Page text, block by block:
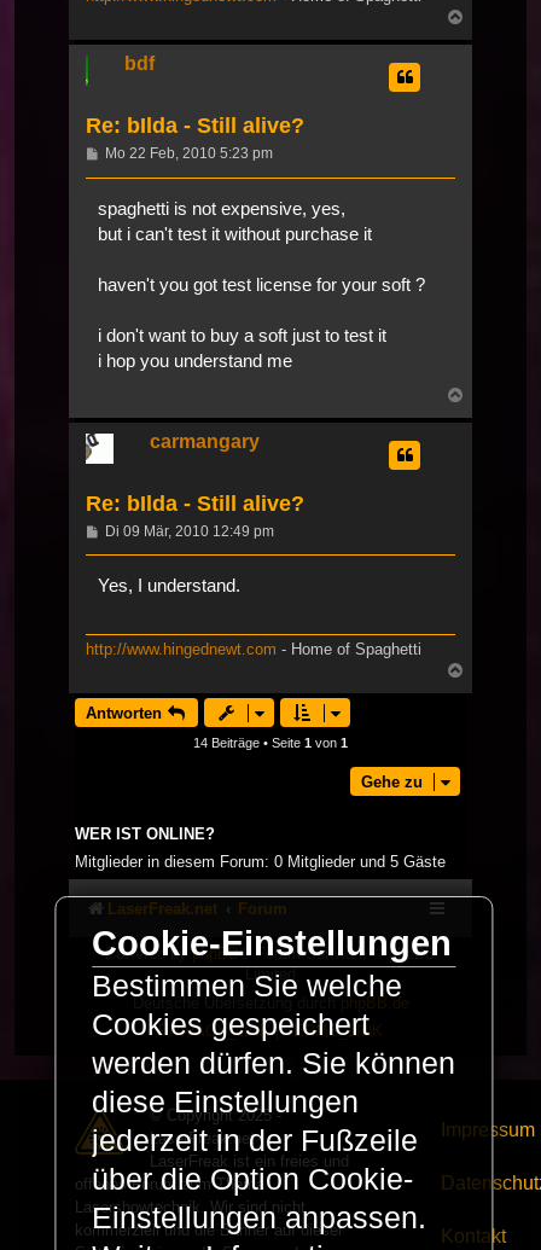
oben
bdf
Re: bIlda - Still alive?
Beitrag
Mo 22 Feb, 2010 5:23 pm
spaghetti is not expensive, yes,
but i can't test it without purchase it
haven't you got test license for your soft ?
i don't want to buy a soft just to test it
i hop you understand me
oben
carmangary
Re: bIlda - Still alive?
Beitrag
Di 09 Mär, 2010 12:49 pm
Yes, I understand.
http://www.hingednewt.com - Home of Spaghetti
oben
Antworten
14 Beiträge • Seite 1 von 1
Gehe zu
WER IST ONLINE?
Mitglieder in diesem Forum: 0 Mitglieder und 5 Gäste
LaserFreak.net Forum
Powered byphpBB® Forum Software © phpBB
Limited
Deutsche Übersetzung durchphpBB.de
PRIVACY_LINK|TERMS_LINK
© Copyright 2025 -
LaserFreak.net
LaserFreak ist ein freies und
offenes Forum zum Thema
Lasershowtechnik. Wir sind nicht
kommerziell und die Banner auf dieser
Impressum
Kontakt
Cookie-Einstellungen
Bestimmen Sie welche
Cookies gespeichert
werden dürfen. Sie können
diese Einstellungen
jederzeit in der Fußzeile
über die Option Cookie-
Einstellungen anpassen.